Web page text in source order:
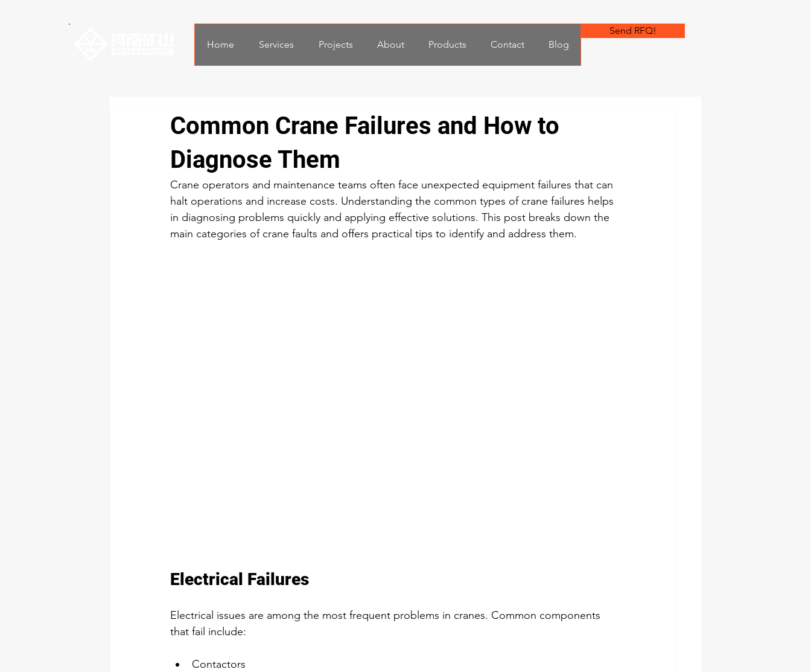
Home Services Projects About Products Contact Blog
Send RFQ!
Common Crane Failures and How to
Diagnose Them
Crane operators and maintenance teams often face unexpected equipment failures that can
halt operations and increase costs. Understanding the common types of crane failures helps
in diagnosing problems quickly and applying effective solutions. This post breaks down the
main categories of crane faults and offers practical tips to identify and address them.
Electrical Failures
Electrical issues are among the most frequent problems in cranes. Common components
that fail include:
Contactors